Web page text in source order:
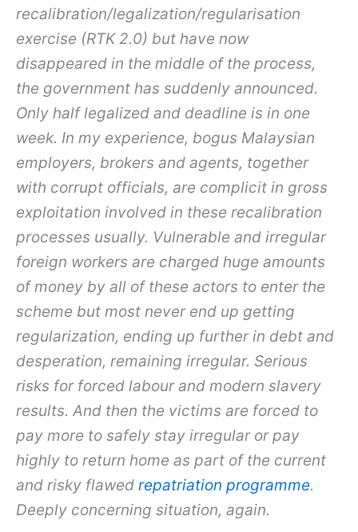
recalibration/legalization/regularisation
exercise (RTK 2.0) but have now
disappeared in the middle of the process,
the government has suddenly announced.
Only half legalized and deadline is in one
week. In my experience, bogus Malaysian
employers, brokers and agents, together
with corrupt officials, are complicit in gross
exploitation involved in these recalibration
processes usually. Vulnerable and irregular
foreign workers are charged huge amounts
of money by all of these actors to enter the
scheme but most never end up getting
regularization, ending up further in debt and
desperation, remaining irregular. Serious
risks for forced labour and modern slavery
results. And then the victims are forced to
pay more to safely stay irregular or pay
highly to return home as part of the current
and risky flawed repatriation programme.
Deeply concerning situation, again.